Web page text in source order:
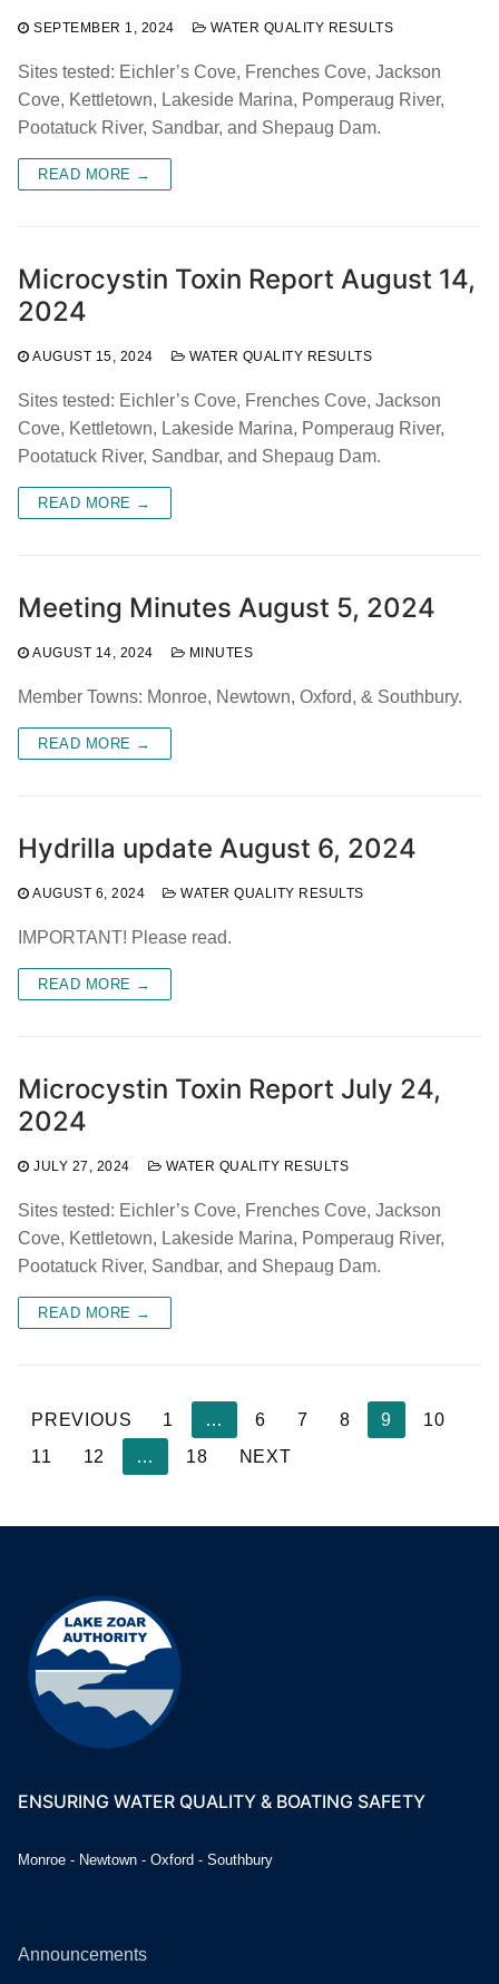
SEPTEMBER 1, 2024 WATER QUALITY RESULTS
Sites tested: Eichler’s Cove, Frenches Cove, Jackson
Cove, Kettletown, Lakeside Marina, Pomperaug River,
Pootatuck River, Sandbar, and Shepaug Dam.
READ MORE →
Microcystin Toxin Report August 14,
2024
AUGUST 15, 2024 WATER QUALITY RESULTS
Sites tested: Eichler’s Cove, Frenches Cove, Jackson
Cove, Kettletown, Lakeside Marina, Pomperaug River,
Pootatuck River, Sandbar, and Shepaug Dam.
READ MORE →
Meeting Minutes August 5, 2024
AUGUST 14, 2024 MINUTES
Member Towns: Monroe, Newtown, Oxford, & Southbury.
READ MORE →
Hydrilla update August 6, 2024
AUGUST 6, 2024 WATER QUALITY RESULTS
IMPORTANT! Please read.
READ MORE →
Microcystin Toxin Report July 24,
2024
JULY 27, 2024 WATER QUALITY RESULTS
Sites tested: Eichler’s Cove, Frenches Cove, Jackson
Cove, Kettletown, Lakeside Marina, Pomperaug River,
Pootatuck River, Sandbar, and Shepaug Dam.
READ MORE →
Posts
pagination
PREVIOUS 1 … 6 7 8 9
10
11
12 … 18 NEXT
ENSURING WATER QUALITY & BOATING SAFETY
Monroe - Newtown - Oxford - Southbury
Announcements